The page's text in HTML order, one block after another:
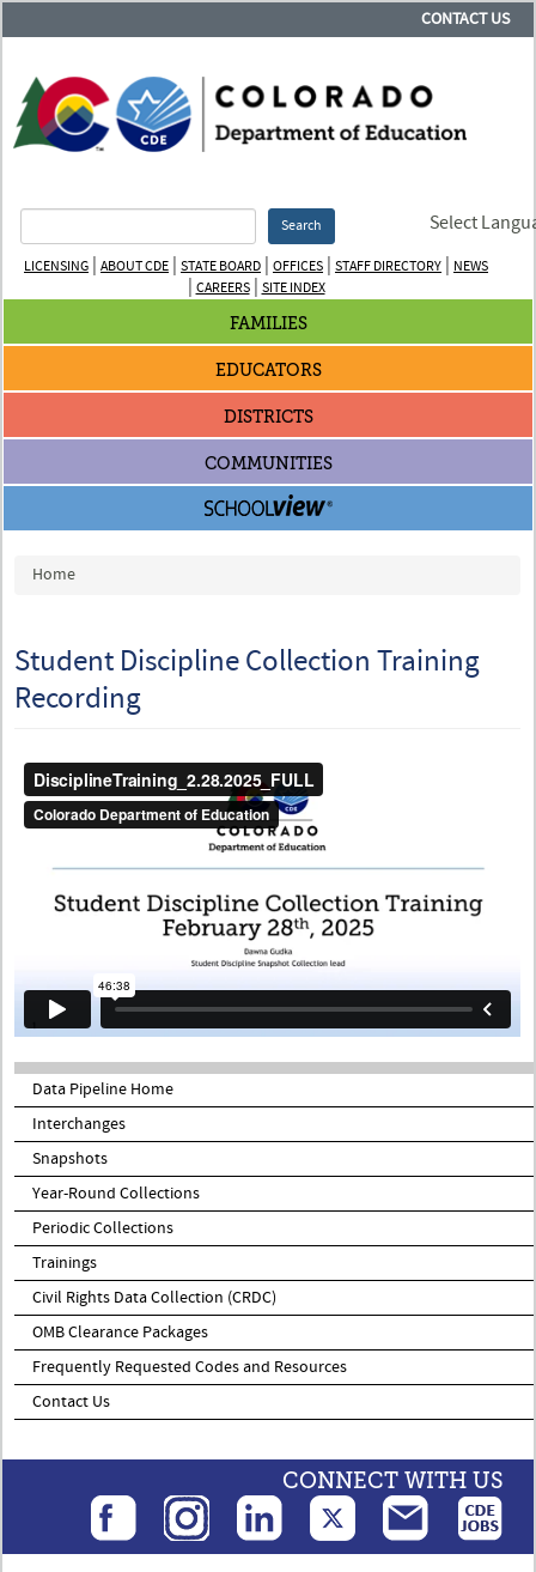
CONTACT US
Search Select
LICENSING | ABOUT CDE | STATE BOARD | OFFICES | STAFF DIRECTORY | NEWS
| CAREERS| SITE INDEX
FAMILIES
EDUCATORS
DISTRICTS
COMMUNITIES
You are here
Home
Student Discipline Collection Training
Recording
Data Pipeline Home
Interchanges
Snapshots
Year-Round Collections
Periodic Collections
Trainings
Civil Rights Data Collection (CRDC)
OMB Clearance Packages
Frequently Requested Codes and Resources
Contact Us
CONNECT WITH US